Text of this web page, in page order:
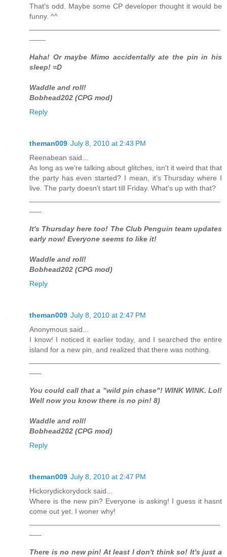
That's odd. Maybe some CP developer thought it would be
funny. ^^
Haha! Or maybe Mimo accidentally ate the pin in his
sleep! =D
Waddle and roll!
Bobhead202 (CPG mod)
Reply
theman009 July 8, 2010 at 2:43 PM
Reenabean said...
As long as we're talking about glitches, isn't it weird that that
the party has even started? I mean, it's Thursday where I
live. The party doesn't start till Friday. What's up with that?
It's Thursday here too! The Club Penguin team updates
early now! Everyone seems to like it!
Waddle and roll!
Bobhead202 (CPG mod)
Reply
theman009 July 8, 2010 at 2:47 PM
Anonymous said...
I know! I noticed it earlier today, and I searched the entire
island for a new pin, and realized that there was nothing.
You could call that a "wild pin chase"! WINK WINK. Lol!
Well now you know there is no pin! 8)
Waddle and roll!
Bobhead202 (CPG mod)
Reply
theman009 July 8, 2010 at 2:47 PM
Hickorydickorydock said...
Where is the new pin? Everyone is asking! I guess it hasnt
come out yet. I woner why!
There is no new pin! At least I don't think so! It's just a